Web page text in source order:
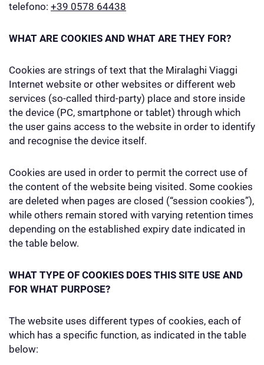
telefono: +39 0578 64438
WHAT ARE COOKIES AND WHAT ARE THEY FOR?
Cookies are strings of text that the Miralaghi Viaggi
Internet website or other websites or different web
services (so-called third-party) place and store inside
the device (PC, smartphone or tablet) through which
the user gains access to the website in order to identify
and recognise the device itself.
Cookies are used in order to permit the correct use of
the content of the website being visited. Some cookies
are deleted when pages are closed (“session cookies”),
while others remain stored with varying retention times
depending on the established expiry date indicated in
the table below.
WHAT TYPE OF COOKIES DOES THIS SITE USE AND
FOR WHAT PURPOSE?
The website uses different types of cookies, each of
which has a specific function, as indicated in the table
below: